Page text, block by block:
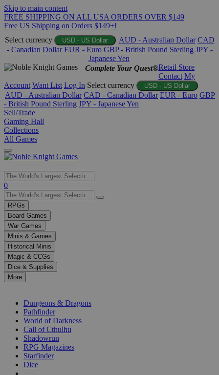
Skip to main content
FREE SHIPPING ON ALL USA ORDERS OVER $149
Free US Shipping on Orders $149+!
Select currency
USD - US Dollar AUD - Australian Dollar CAD
- Canadian Dollar EUR - Euro GBP - British Pound Sterling JPY -
Japanese Yen
Complete Your Quest®Retail Store
Contact My
Account Want List Log In Select currency USD - US Dollar
AUD - Australian Dollar CAD - Canadian Dollar EUR - Euro GBP
- British Pound Sterling JPY - Japanese Yen
Sell/Trade
Gaming Hall
Collections
All Games
Use
the
up
and
down
arrows
to
select
a
result.
Press
enter
selected
0
RPGs
Board Games
War Games
Minis & Games
Historical Minis
Magic & CCGs
Dice & Supplies
More
Dungeons & Dragons
Pathfinder
World of Darkness
Call of Cthulhu
Shadowrun
RPG Magazines
Starfinder
Dice